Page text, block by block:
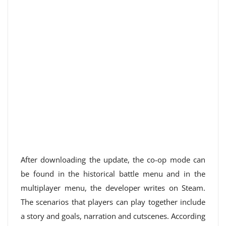
After downloading the update, the co-op mode can
be found in the historical battle menu and in the
multiplayer menu, the developer writes on Steam.
The scenarios that players can play together include
a story and goals, narration and cutscenes. According